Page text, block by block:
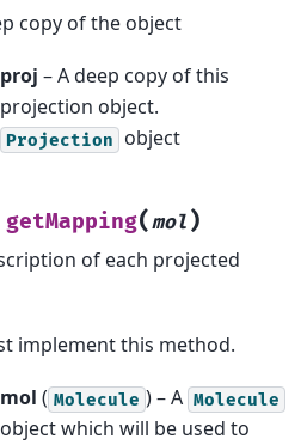
copy of the object
proj – A deep copy of this
projection object.
Projection object
getMapping(mol )
of each projected
implement this method.
mol ( Molecule ) – A Molecule
object which will be used to